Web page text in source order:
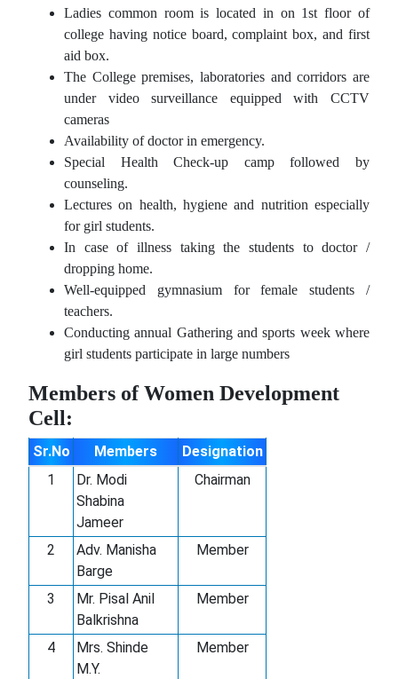
Ladies common room is located in on 1st floor of
college having notice board, complaint box, and first
aid box.
The College premises, laboratories and corridors are
under video surveillance equipped with CCTV
cameras
Availability of doctor in emergency.
Special Health Check-up camp followed by
counseling.
Lectures on health, hygiene and nutrition especially
for girl students.
In case of illness taking the students to doctor /
dropping home.
Well-equipped gymnasium for female students /
teachers.
Conducting annual Gathering and sports week where
girl students participate in large numbers
replica
rolex
-
Swiss
movement,
sleek
design,
perfect
for
any
Luxury
look
Members of Women Development
Cell:
Sr.No Members
Designation
1
Dr. Modi
Shabina
Jameer
Chairman
2
Adv. Manisha
Barge
Member
3
Mr. Pisal Anil
Balkrishna
Member
4
Mrs. Shinde
M.Y.
Member